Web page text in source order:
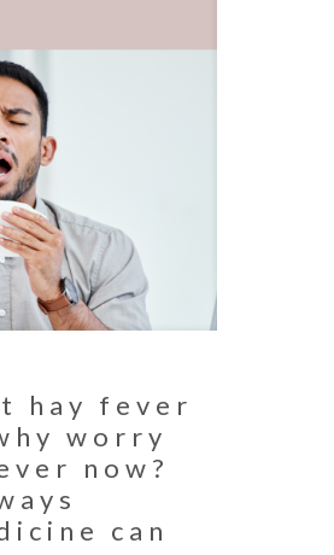
hay fever
worry
now?
can